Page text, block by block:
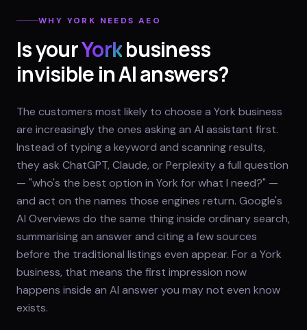
WHY YORK NEEDS AEO
Is yourYorkbusiness
invisible in AI answers?
The customers most likely to choose a York business
are increasingly the ones asking an AI assistant first.
Instead of typing a keyword and scanning results,
they ask ChatGPT, Claude, or Perplexity a full question
— "who's the best option in York for what I need?" —
and act on the names those engines return. Google's
AI Overviews do the same thing inside ordinary search,
summarising an answer and citing a few sources
before the traditional listings even appear. For a York
business, that means the first impression now
happens inside an AI answer you may not even know
exists.